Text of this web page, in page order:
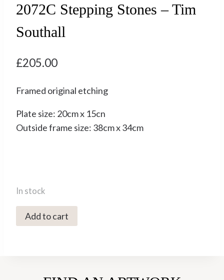
2072C Stepping Stones – Tim
Southall
£205.00
Framed original etching
Plate size: 20cm x 15cn
Outside frame size: 38cm x 34cm
In stock
2072C
Stepping
Add to cart